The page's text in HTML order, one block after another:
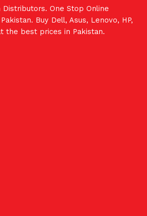
One Stop Online
Buy Dell, Asus, Lenovo, HP,
the best prices in Pakistan.